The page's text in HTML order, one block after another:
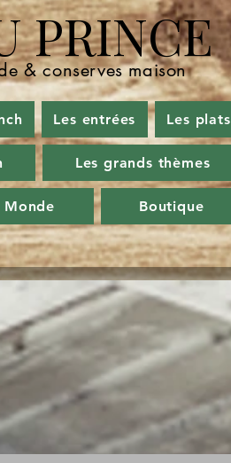
PRINCE
& conserves maison
Les entrées Les plats
Les grands thèmes
Monde Boutique